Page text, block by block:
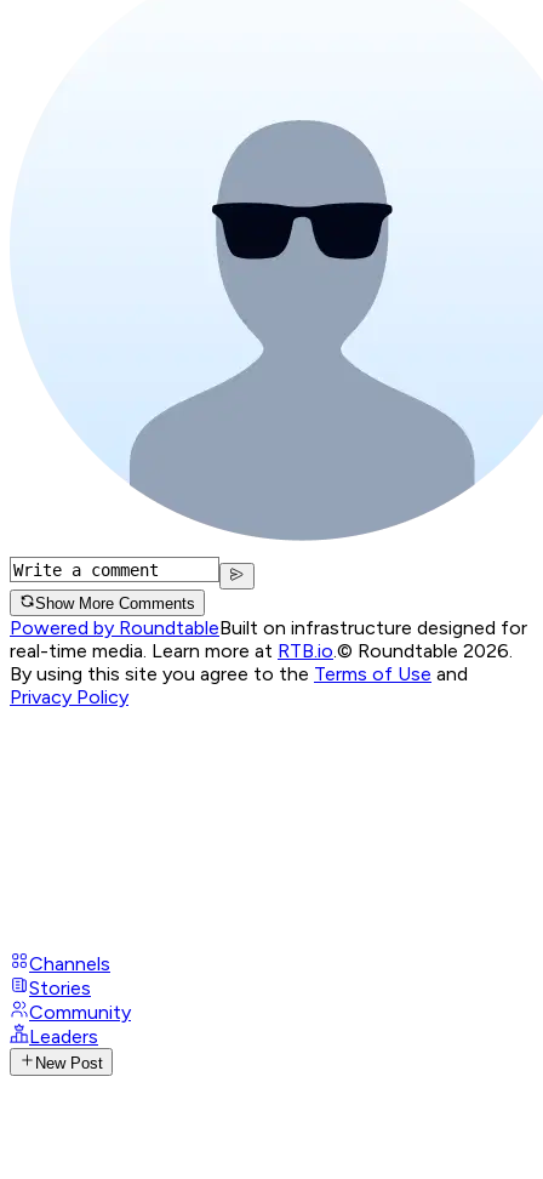
Show More Comments
Powered by RoundtableBuilt on infrastructure designed for
real-time media. Learn more at RTB.io.© Roundtable 2026.
By using this site you agree to the Terms of Use and
Privacy Policy
Channels
Stories
Community
Leaders
New Post